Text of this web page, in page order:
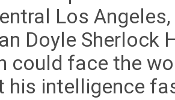
Los
Doyle Sherlock
could face the
his intelligence